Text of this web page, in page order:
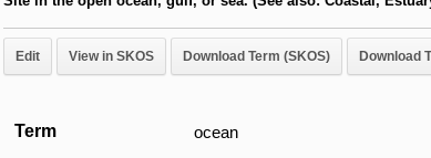
Edit View in SKOS Download Term (SKOS) Download
Term ocean